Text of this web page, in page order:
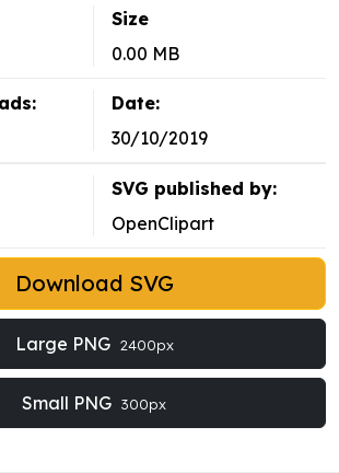
Size
0.00 MB
Date:
30/10/2019
SVG published by:
OpenClipart
Download SVG
Large PNG 2400px
Small PNG 300px